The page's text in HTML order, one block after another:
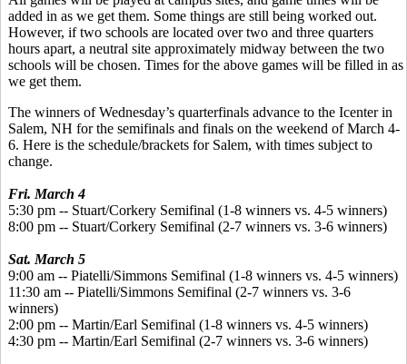
added in as we get them. Some things are still being worked out.
However, if two schools are located over two and three quarters
hours apart, a neutral site approximately midway between the two
schools will be chosen. Times for the above games will be filled in as
we get them.
The winners of Wednesday’s quarterfinals advance to the Icenter in
Salem, NH for the semifinals and finals on the weekend of March 4-
6. Here is the schedule/brackets for Salem, with times subject to
change.
Fri. March 4
5:30 pm -- Stuart/Corkery Semifinal (1-8 winners vs. 4-5 winners)
8:00 pm -- Stuart/Corkery Semifinal (2-7 winners vs. 3-6 winners)
Sat. March 5
9:00 am -- Piatelli/Simmons Semifinal (1-8 winners vs. 4-5 winners)
11:30 am -- Piatelli/Simmons Semifinal (2-7 winners vs. 3-6
winners)
2:00 pm -- Martin/Earl Semifinal (1-8 winners vs. 4-5 winners)
4:30 pm -- Martin/Earl Semifinal (2-7 winners vs. 3-6 winners)